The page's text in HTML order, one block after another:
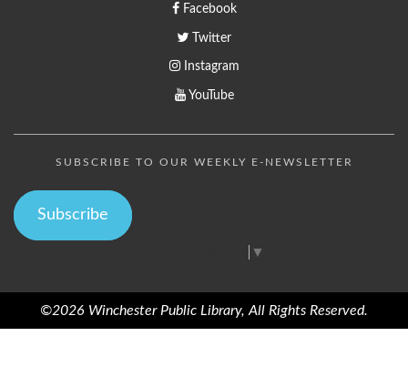
Facebook
Twitter
Instagram
YouTube
SUBSCRIBE TO OUR WEEKLY E-NEWSLETTER
Subscribe
▼
©2026 Winchester Public Library, All Rights Reserved.